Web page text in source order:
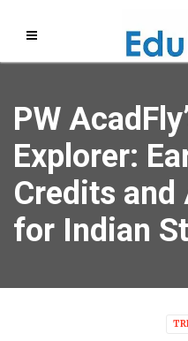
PW
Explorer:
Credits
for Indian